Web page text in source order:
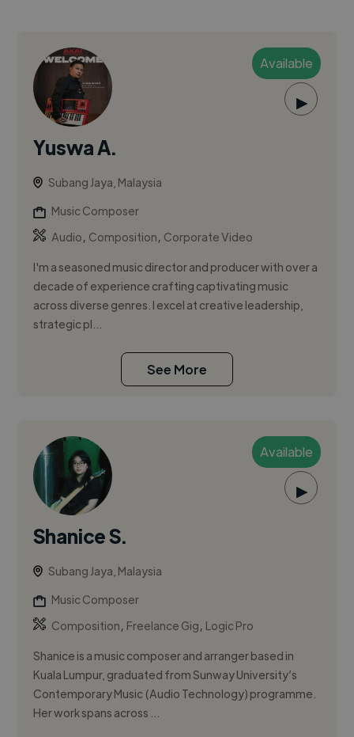
Available
▶
Yuswa A.
Subang Jaya, Malaysia
Music Composer
Audio, Composition, Corporate Video
I'm a seasoned music director and producer with over a
decade of experience crafting captivating music
across diverse genres. I excel at creative leadership,
strategic pl...
See More
Available
▶
Shanice S.
Subang Jaya, Malaysia
Music Composer
Composition, Freelance Gig, Logic Pro
Shanice is a music composer and arranger based in
Kuala Lumpur, graduated from Sunway University’s
Contemporary Music (Audio Technology) programme.
Her work spans across ...